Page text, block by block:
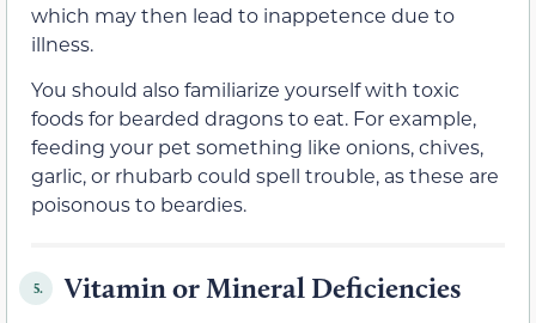
which may then lead to inappetence due to
illness.
You should also familiarize yourself with toxic
foods for bearded dragons to eat. For example,
feeding your pet something like onions, chives,
garlic, or rhubarb could spell trouble, as these are
poisonous to beardies.
5. Vitamin or Mineral Deficiencies